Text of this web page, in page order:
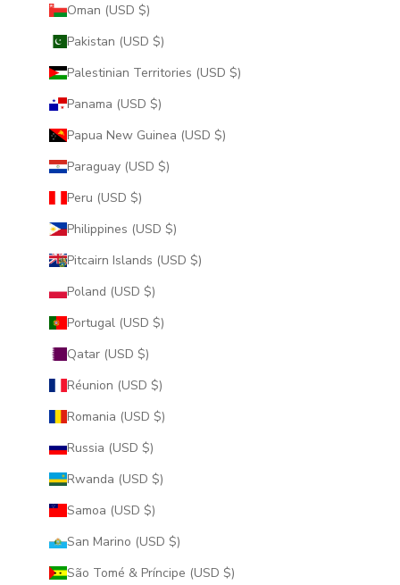
Oman (USD $)
Pakistan (USD $)
Palestinian Territories (USD $)
Panama (USD $)
Papua New Guinea (USD $)
Paraguay (USD $)
Peru (USD $)
Philippines (USD $)
Pitcairn Islands (USD $)
Poland (USD $)
Portugal (USD $)
Qatar (USD $)
Réunion (USD $)
Romania (USD $)
Russia (USD $)
Rwanda (USD $)
Samoa (USD $)
San Marino (USD $)
São Tomé & Príncipe (USD $)